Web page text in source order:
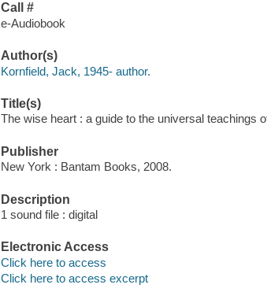
Call #
e-Audiobook
Author(s)
Kornfield, Jack, 1945- author.
Title(s)
The wise heart : a guide to the universal teachings
Publisher
New York : Bantam Books, 2008.
Description
1 sound file : digital
Electronic Access
Click here to access
Click here to access excerpt